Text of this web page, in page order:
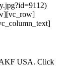
AKF USA. Click